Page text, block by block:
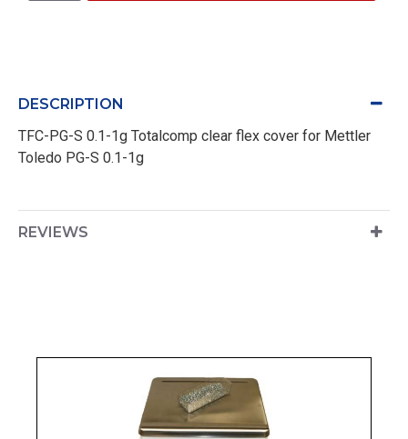
DESCRIPTION
TFC-PG-S 0.1-1g Totalcomp clear flex cover for Mettler
Toledo PG-S 0.1-1g
REVIEWS